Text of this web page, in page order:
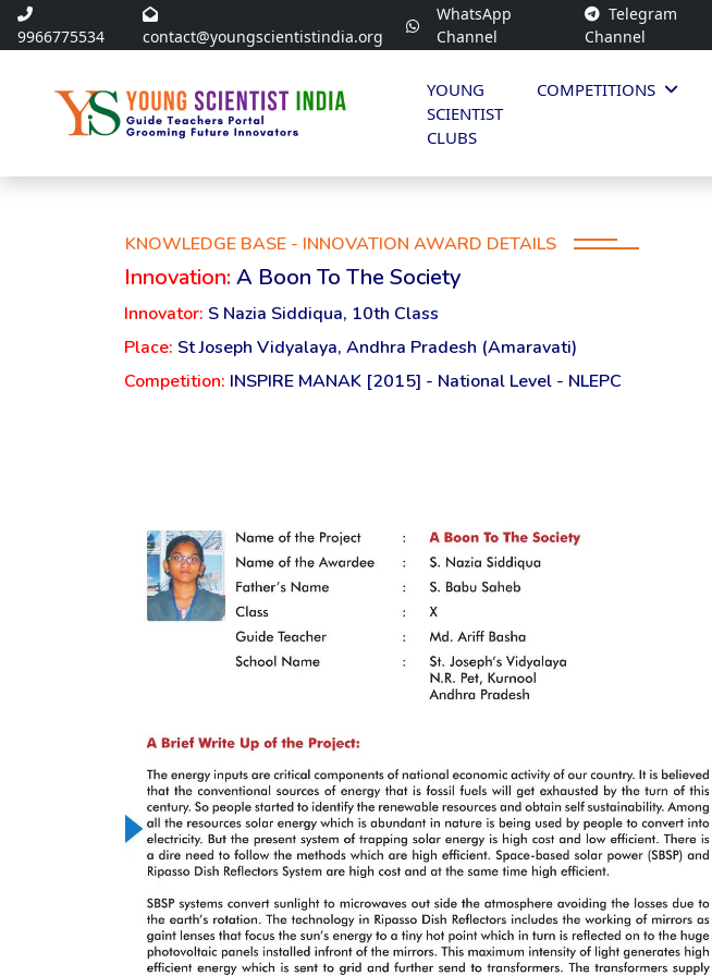
9966775534 contact@youngscientistindia.org
WhatsApp
Channel
Telegram
Channel
YOUNG
SCIENTIST
CLUBS
COMPETITIONS
KNOWLEDGE BASE - INNOVATION AWARD DETAILS
Innovation: A Boon To The Society
Innovator: S Nazia Siddiqua, 10th Class
Place: St Joseph Vidyalaya, Andhra Pradesh (Amaravati)
Competition: INSPIRE MANAK [2015] - National Level - NLEPC